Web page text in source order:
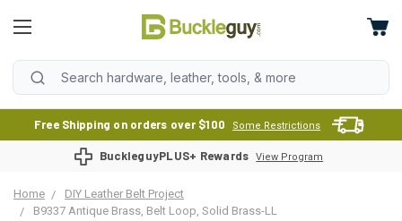
Free Shipping on orders over $100 Some Restrictions
BuckleguyPLUS+ Rewards View Program
Home
DIY Leather Belt Project
B9337 Antique Brass, Belt Loop, Solid Brass-LL